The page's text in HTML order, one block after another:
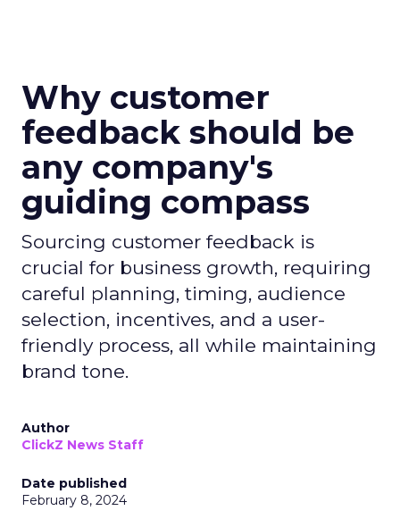
Why customer
feedback should be
any company's
guiding compass
Sourcing customer feedback is
crucial for business growth, requiring
careful planning, timing, audience
selection, incentives, and a user-
friendly process, all while maintaining
brand tone.
Author
ClickZ News Staff
Date published
February 8, 2024